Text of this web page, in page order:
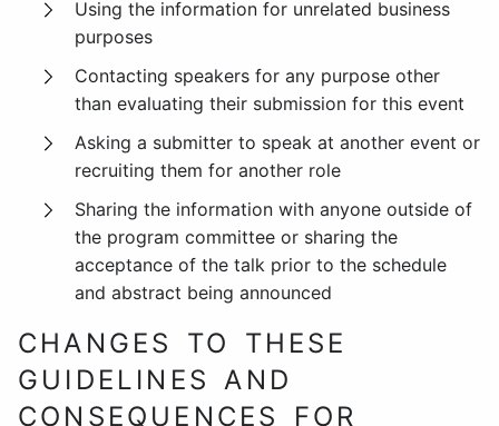
Using the information for unrelated business
purposes
Contacting speakers for any purpose other
than evaluating their submission for this event
Asking a submitter to speak at another event or
recruiting them for another role
Sharing the information with anyone outside of
the program committee or sharing the
acceptance of the talk prior to the schedule
and abstract being announced
CHANGES TO THESE
GUIDELINES AND
CONSEQUENCES FOR